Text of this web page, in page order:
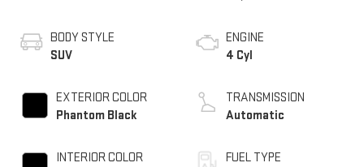
BODY STYLE
SUV
EXTERIOR COLOR
Phantom Black
INTERIOR COLOR
ENGINE
4 Cyl
TRANSMISSION
Automatic
FUEL TYPE